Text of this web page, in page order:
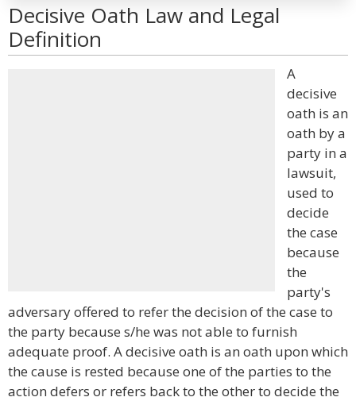
Decisive Oath Law and Legal
Definition
A
decisive
oath is an
oath by a
party in a
lawsuit,
used to
decide
the case
because
the
party's
adversary offered to refer the decision of the case to
the party because s/he was not able to furnish
adequate proof. A decisive oath is an oath upon which
the cause is rested because one of the parties to the
action defers or refers back to the other to decide the